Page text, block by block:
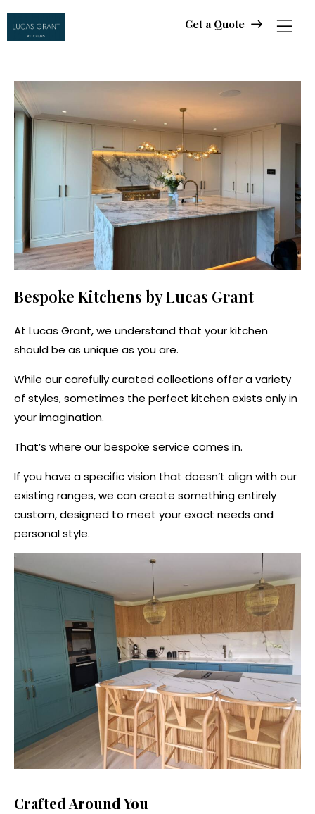
Get a Quote
Bespoke Kitchens by Lucas Grant
At Lucas Grant, we understand that your kitchen
should be as unique as you are.
While our carefully curated collections offer a variety
of styles, sometimes the perfect kitchen exists only in
your imagination.
That’s where our bespoke service comes in.
If you have a specific vision that doesn’t align with our
existing ranges, we can create something entirely
custom, designed to meet your exact needs and
personal style.
Crafted Around You